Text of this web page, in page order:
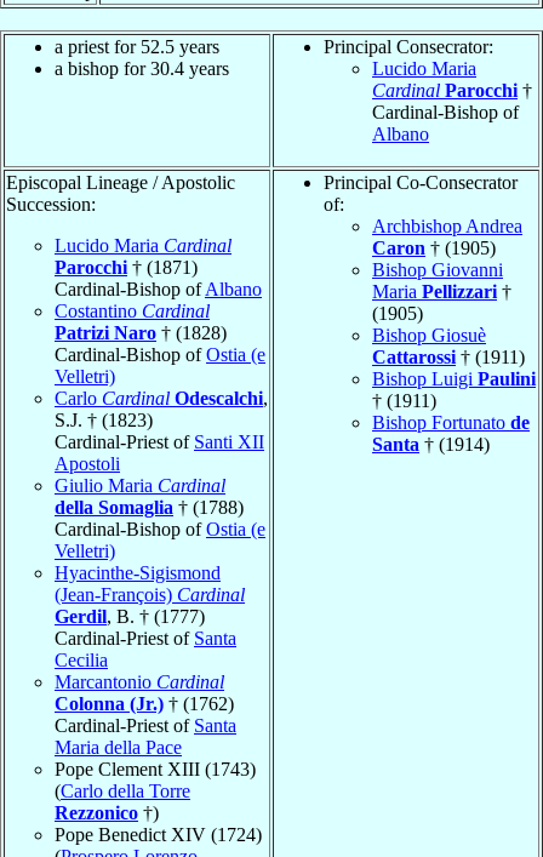
a priest for 52.5 years
a bishop for 30.4 years
Principal Consecrator:
Lucido Maria
Cardinal Parocchi †
Cardinal-Bishop of
Albano
Episcopal Lineage / Apostolic
Succession:
Lucido Maria Cardinal
Parocchi † (1871)
Cardinal-Bishop ofAlbano
Costantino Cardinal
Patrizi Naro † (1828)
Cardinal-Bishop ofOstia (e
Velletri)
Carlo Cardinal Odescalchi,
S.J. † (1823)
Cardinal-Priest of Santi XII
Apostoli
Giulio Maria Cardinal
della Somaglia † (1788)
Cardinal-Bishop ofOstia (e
Velletri)
Hyacinthe-Sigismond
(Jean-François) Cardinal
Gerdil, B. † (1777)
Cardinal-Priest of Santa
Cecilia
Marcantonio Cardinal
Colonna (Jr.) † (1762)
Cardinal-Priest of Santa
Maria della Pace
Pope Clement XIII (1743)
(Carlo della Torre
Rezzonico †)
Pope Benedict XIV (1724)
Principal Co-Consecrator
of:
Archbishop Andrea
Caron † (1905)
Bishop Giovanni
Maria Pellizzari †
(1905)
Bishop Giosuè
Cattarossi † (1911)
Bishop Luigi Paulini
† (1911)
Bishop Fortunato de
Santa † (1914)